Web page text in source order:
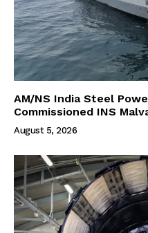
AM/NS India Steel
Commissioned INS
August 5, 2026